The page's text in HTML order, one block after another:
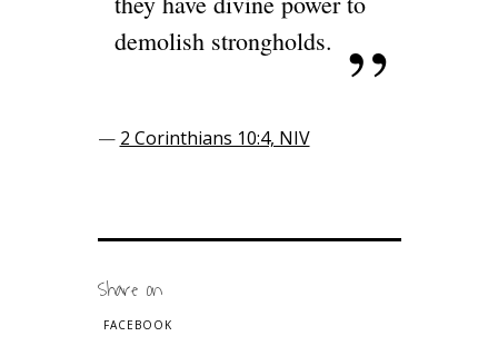
demolish strongholds.
— 2 Corinthians 10:4, NIV
Share on
FACEBOOK